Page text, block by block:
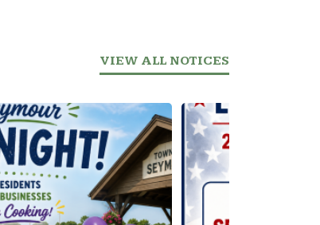
VIEW ALL NOTICES